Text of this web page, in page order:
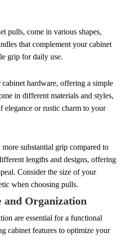
pulls, come in various shapes,
that complement your cabinet
grip for daily use.
hardware, offering a simple
in different materials and styles,
or rustic charm to your
substantial grip compared to
lengths and designs, offering
Consider the size of your
when choosing pulls.
and Organization
are essential for a functional
cabinet features to optimize your